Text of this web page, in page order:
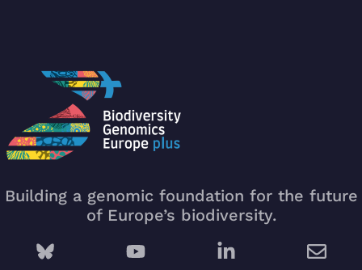
Building a genomic foundation for the future
of Europe’s biodiversity.